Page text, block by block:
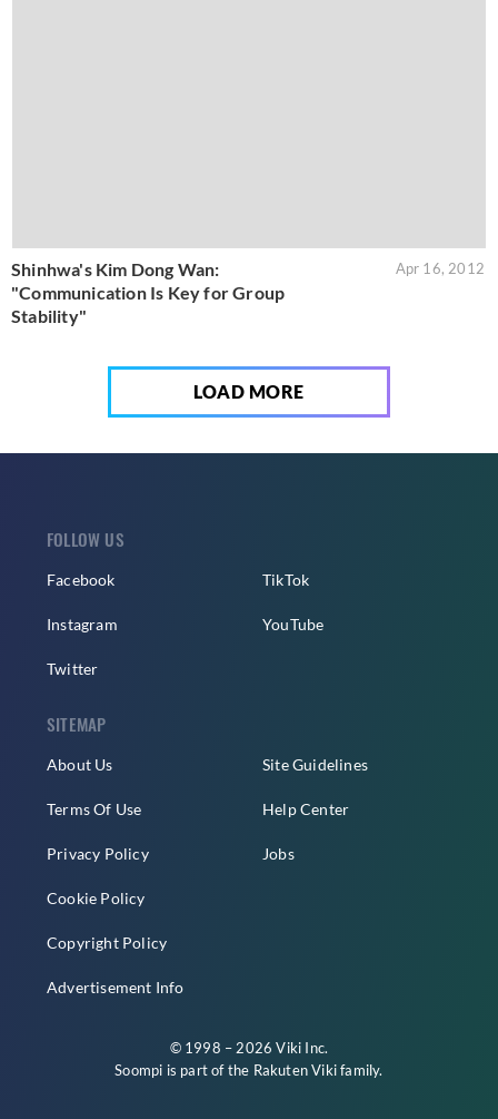
Shinhwa's Kim Dong Wan:
"Communication Is Key for Group
Stability"
Apr 16, 2012
LOAD MORE
FOLLOW US
Facebook
Instagram
Twitter
TikTok
YouTube
SITEMAP
About Us
Terms Of Use
Privacy Policy
Cookie Policy
Copyright Policy
Advertisement Info
Site Guidelines
Help Center
Jobs
© 1998 – 2026 Viki Inc.
Soompi is part of the Rakuten Vikifamily.